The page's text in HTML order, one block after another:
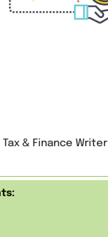
Tax & Finance Writer